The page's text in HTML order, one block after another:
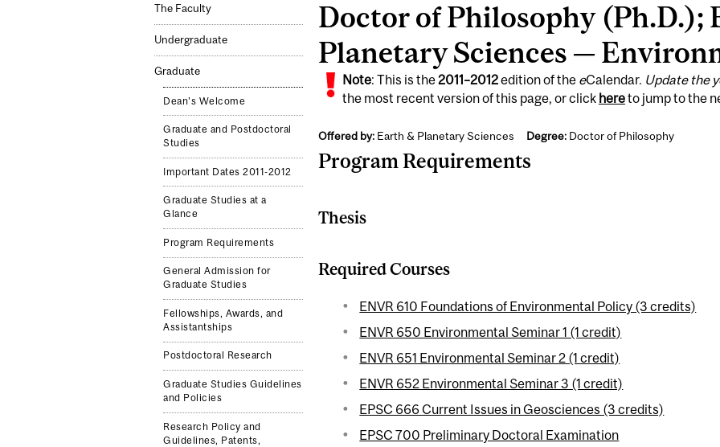
The Faculty
Undergraduate
Graduate
Dean's Welcome
Graduate and Postdoctoral
Studies
Important Dates 2011-2012
Graduate Studies at a
Glance
Program Requirements
General Admission for
Graduate Studies
Fellowships, Awards, and
Assistantships
Postdoctoral Research
Graduate Studies Guidelines
and Policies
Research Policy and
Guidelines, Patents,
Doctor of Philosophy (Ph.D.);
Planetary Sciences —
Note: This is the2011 –2012edition of the eCalendar. Update the
the most recent version of this page, or click hereto jump to the
Offered by:Earth & Planetary Sciences Degree:Doctor of Philosophy
Program Requirements
Thesis
Required Courses
ENVR 610 Foundations of Environmental Policy (3 credits)
ENVR 650 Environmental Seminar 1 (1 credit)
ENVR 651 Environmental Seminar 2 (1 credit)
ENVR 652 Environmental Seminar 3 (1 credit)
EPSC 666 Current Issues in Geosciences (3 credits)
EPSC 700 Preliminary Doctoral Examination